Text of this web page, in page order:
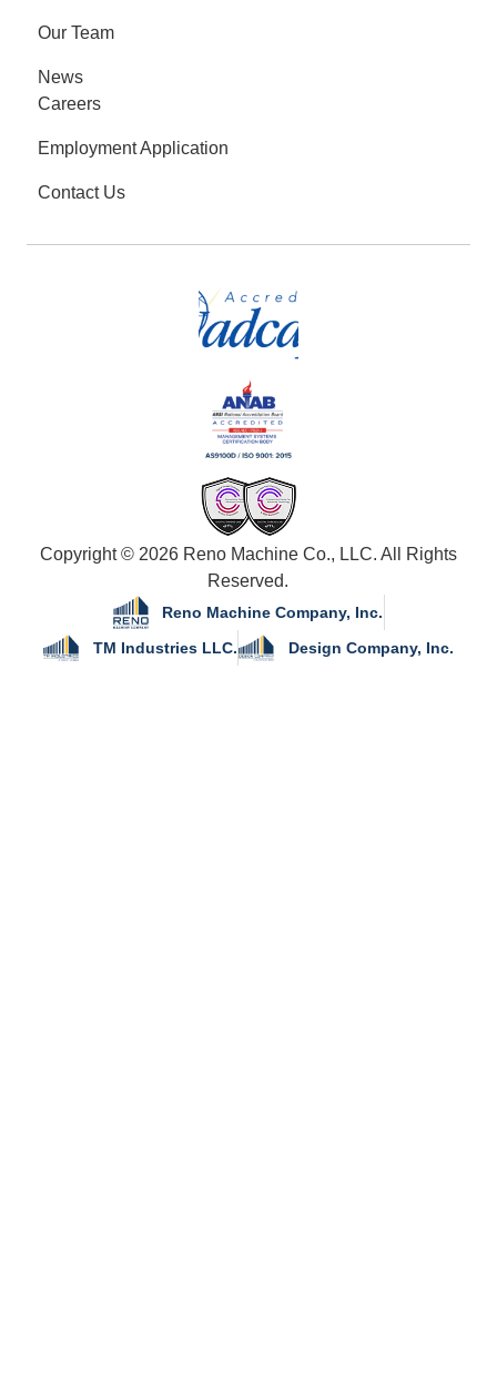
Our Team
News
Careers
Employment Application
Contact Us
Copyright © 2026 Reno Machine Co., LLC. All Rights
Reserved.
Reno Machine Company, Inc.
TM Industries LLC.
Design Company, Inc.